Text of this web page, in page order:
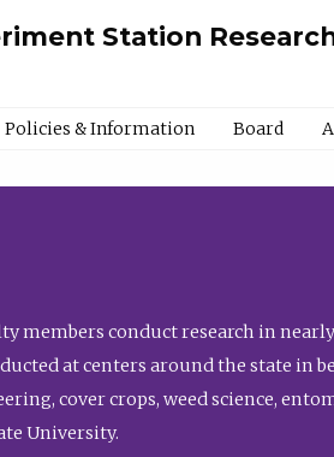
Station
Policies & Information Board
members conduct research in
at centers around the state in
cover crops, weed science,
University.